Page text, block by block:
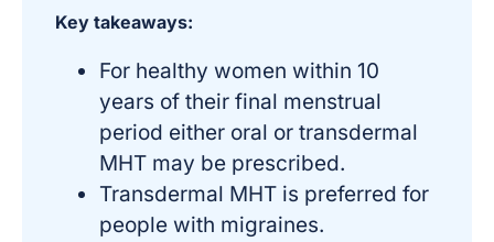
Key takeaways:
For healthy women within 10
years of their final menstrual
period either oral or transdermal
MHT may be prescribed.
Transdermal MHT is preferred for
people with migraines.